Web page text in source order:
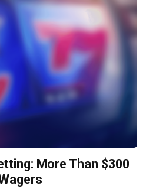
More Than $300